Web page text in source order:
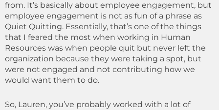
from. It’s basically about employee engagement, but
employee engagement is not as fun of a phrase as
Quiet Quitting. Essentially, that’s one of the things
that I feared the most when working in Human
Resources was when people quit but never left the
organization because they were taking a spot, but
were not engaged and not contributing how we
would want them to do.
So, Lauren, you’ve probably worked with a lot of